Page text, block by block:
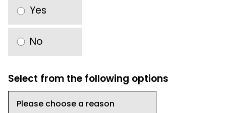
Yes
No
Select from the following options